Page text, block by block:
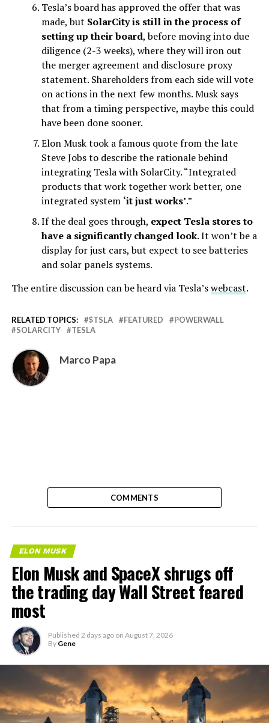
Tesla’s board has approved the offer that was
made, but SolarCity is still in the process of
setting up their board, before moving into due
diligence (2-3 weeks), where they will iron out
the merger agreement and disclosure proxy
statement. Shareholders from each side will vote
on actions in the next few months. Musk says
that from a timing perspective, maybe this could
have been done sooner.
Elon Musk took a famous quote from the late
Steve Jobs to describe the rationale behind
integrating Tesla with SolarCity. “Integrated
products that work together work better, one
integrated system ‘it just works’.”
If the deal goes through, expect Tesla stores to
have a significantly changed look. It won’t be a
display for just cars, but expect to see batteries
and solar panels systems.
The entire discussion can be heard via Tesla’swebcast.
RELATED TOPICS: $TSLA FEATURED
POWERWALL
SOLARCITY
TESLA
Marco Papa
COMMENTS
ELON MUSK
Elon Musk and SpaceX shrugs off
the trading day Wall Street feared
most
Published 2 days ago on August 7, 2026
By Gene